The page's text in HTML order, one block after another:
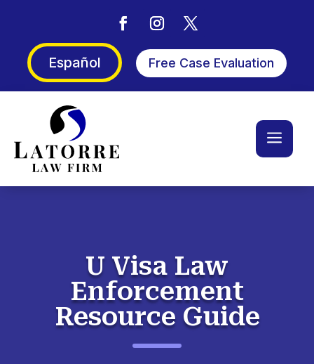
Español Free Case Evaluation
a
U Visa Law
Enforcement
Resource Guide